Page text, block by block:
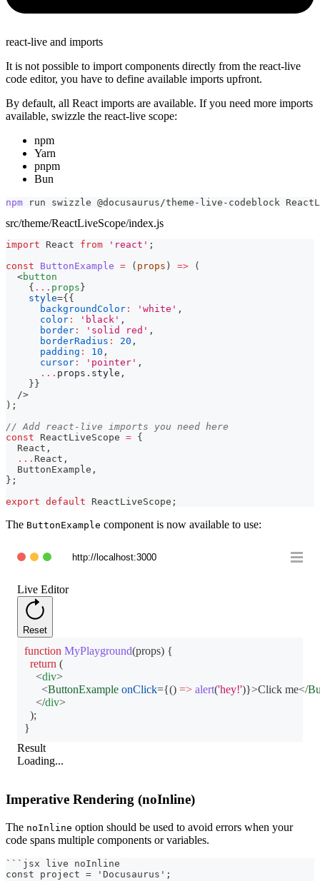
react-live and imports
It is not possible to import components directly from the react-live
code editor, you have to define available imports upfront.
By default, all React imports are available. If you need more imports
available, swizzle the react-live scope:
npm
Yarn
pnpm
Bun
npm run swizzle @docusaurus/theme-live-codeblock
src/theme/ReactLiveScope/index.js
import React from 'react' ;
const
ButtonExample = ( props ) =>
(
<button
{ ... props}
style={{
backgroundColor : 'white' ,
color : 'black' ,
border : 'solid red' ,
borderRadius : 20 ,
padding : 10 ,
cursor : 'pointer' ,
... props . style ,
}}
/>
) ;
// Add react-live imports you need here
const
ReactLiveScope = {
React ,
... React ,
ButtonExample ,
} ;
export default ReactLiveScope ;
The ButtonExample component is now available to use:
http://localhost:3000
Live Editor
Reset
function MyPlayground(props) {
return (
<div>
<ButtonExample onClick={() => alert('hey!')}>Click me</
</div>
);
}
Result
Loading...
Imperative Rendering (noInline)
The noInline option should be used to avoid errors when your
code spans multiple components or variables.
``` jsx live noInline
const project = 'Docusaurus';